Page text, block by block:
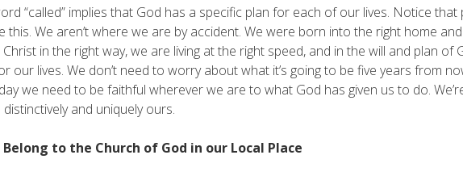
“called” implies that God has a specific plan for each of our lives. Notice that
this. We aren’t where we are by accident. We were born into the right home
in the right way, we are living at the right speed, and in the will and plan of
our lives. We don’t need to worry about what it’s going to be five years from
we need to be faithful wherever we are to what God has given us to do.
and uniquely ours.
Belong to the Church of God in our Local Place